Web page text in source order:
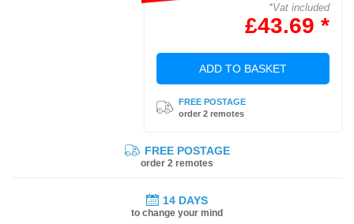
*Vat included
£43.69 *
ADD TO BASKET
FREE POSTAGE
order 2 remotes
FREE POSTAGE
order 2 remotes
14 DAYS
to change your mind